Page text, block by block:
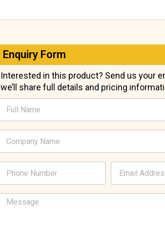
Enquiry Form
Interested in this product? Send us your
we’ll share full details and pricing